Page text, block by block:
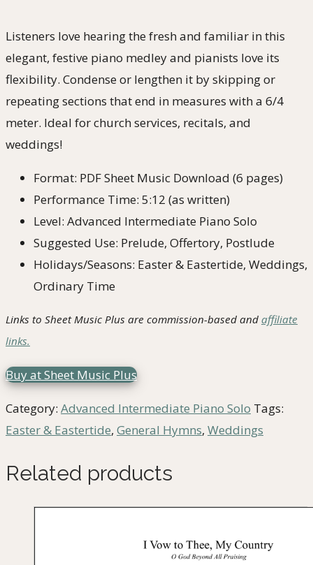
Listeners love hearing the fresh and familiar in this
elegant, festive piano medley and pianists love its
flexibility. Condense or lengthen it by skipping or
repeating sections that end in measures with a 6/4
meter. Ideal for church services, recitals, and
weddings!
Format: PDF Sheet Music Download (6 pages)
Performance Time: 5:12 (as written)
Level: Advanced Intermediate Piano Solo
Suggested Use: Prelude, Offertory, Postlude
Holidays/Seasons: Easter & Eastertide, Weddings,
Ordinary Time
Links to Sheet Music Plus are commission-based and affiliate
links.
Buy at Sheet Music Plus
Category: Advanced Intermediate Piano Solo Tags:
Easter & Eastertide, General Hymns, Weddings
Related products